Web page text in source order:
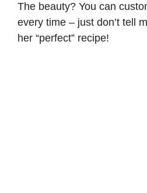
The beauty? You can
every time – just don’t tell
her “perfect” recipe!